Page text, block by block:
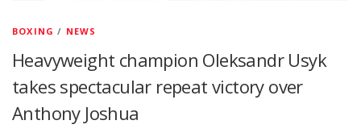
BOXING / NEWS
Heavyweight champion Oleksandr Usyk
takes spectacular repeat victory over
Anthony Joshua